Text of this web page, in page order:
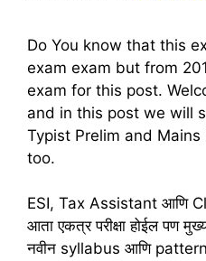
Do You know that this
exam exam but from
exam for this post.
and in this post we will
Typist Prelim and
too.
ESI, Tax Assistant आणि
आता एकत्र परीक्षा होईल पण
नवीन syllabus आणि